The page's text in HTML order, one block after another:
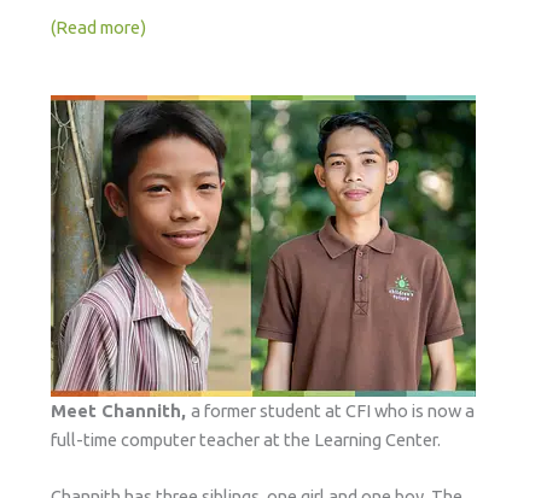
(Read more)
Meet Channith, a former student at CFI who is now a
full-time computer teacher at the Learning Center.